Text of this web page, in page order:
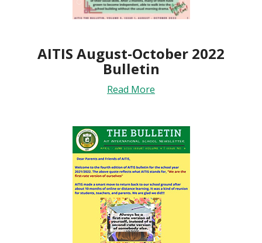
AITIS August-October 2022
Bulletin
Read More